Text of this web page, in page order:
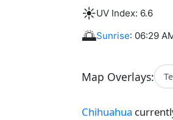
☀️UV Index: 6.6
🌅Sunrise: 06:29
Map Overlays:
Chihuahua